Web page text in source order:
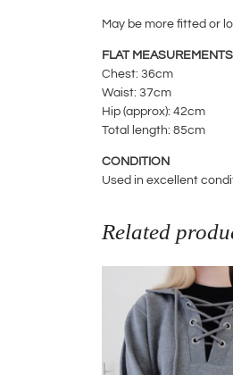
May be more fitted or
FLAT MEASUREMENTS
Chest: 36cm
Waist: 37cm
Hip (approx): 42cm
Total length: 85cm
CONDITION
Used in excellent
Related